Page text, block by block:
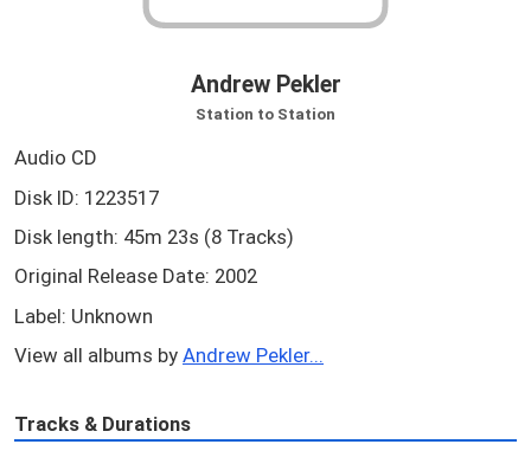
Andrew Pekler
Station to Station
Audio CD
Disk ID: 1223517
Disk length: 45m 23s (8 Tracks)
Original Release Date: 2002
Label: Unknown
View all albums by Andrew Pekler...
Tracks & Durations